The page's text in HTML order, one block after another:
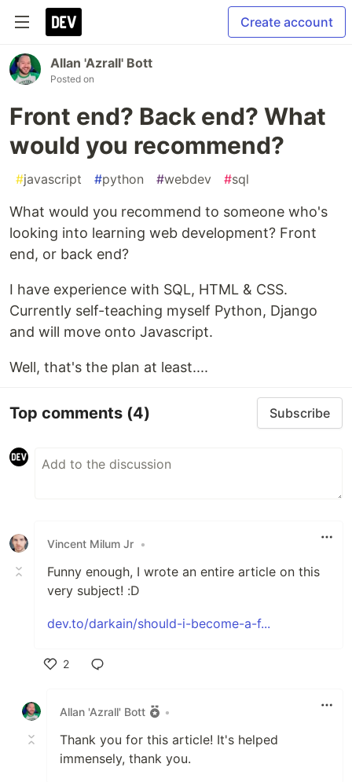
Create account
Allan 'Azrall' Bott
Posted on
Front end? Back end? What
would you recommend?
#javascript #python #webdev #sql
What would you recommend to someone who's
looking into learning web development? Front
end, or back end?
I have experience with SQL, HTML & CSS.
Currently self-teaching myself Python, Django
and will move onto Javascript.
Well, that's the plan at least....
Top comments (4) Subscribe
Vincent Milum Jr •
Funny enough, I wrote an entire article on this
very subject! :D
dev.to/darkain/should-i-become-a-f...
2
Allan 'Azrall' Bott
•
Thank you for this article! It's helped
immensely, thank you.